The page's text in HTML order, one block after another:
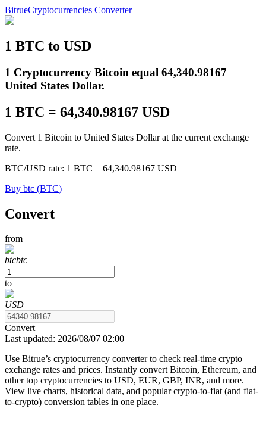
COIN-M Futures
Cryptocurrency Futures
TradFi
Derivatives for stocks, forex, precious metals, and commodities
BitrueCryptocurrencies Converter
1 BTC to USD
1 Cryptocurrency Bitcoin equal 64,340.98167
United States Dollar.
1 BTC = 64,340.98167 USD
Convert 1 Bitcoin to United States Dollar at the current exchange
rate.
BTC/USD rate: 1 BTC = 64,340.98167 USD
Buy btc (BTC)
Convert
from
btcbtc
to
USD
Convert
Last updated: 2026/08/07 02:00
Use Bitrue’s cryptocurrency converter to check real-time crypto
exchange rates and prices. Instantly convert Bitcoin, Ethereum, and
other top cryptocurrencies to USD, EUR, GBP, INR, and more.
View live charts, historical data, and popular crypto-to-fiat (and fiat-
to-crypto) conversion tables in one place.